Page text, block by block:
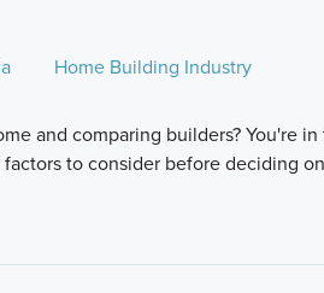
Home Building Industry
and comparing builders? You're
to consider before deciding